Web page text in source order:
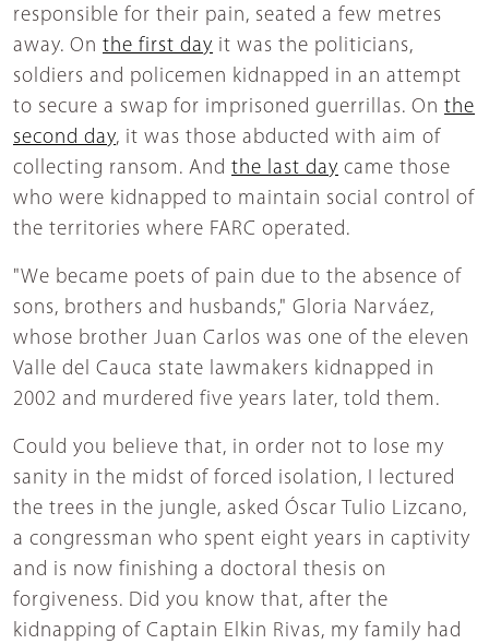
responsible for their pain, seated a few metres
away. On the first day it was the politicians,
soldiers and policemen kidnapped in an attempt
to secure a swap for imprisoned guerrillas. On the
second day, it was those abducted with aim of
collecting ransom. And the last day came those
who were kidnapped to maintain social control of
the territories where FARC operated.
"We became poets of pain due to the absence of
sons, brothers and husbands," Gloria Narváez,
whose brother Juan Carlos was one of the eleven
Valle del Cauca state lawmakers kidnapped in
2002 and murdered five years later, told them.
Could you believe that, in order not to lose my
sanity in the midst of forced isolation, I lectured
the trees in the jungle, asked Óscar Tulio Lizcano,
a congressman who spent eight years in captivity
and is now finishing a doctoral thesis on
forgiveness. Did you know that, after the
kidnapping of Captain Elkin Rivas, my family had